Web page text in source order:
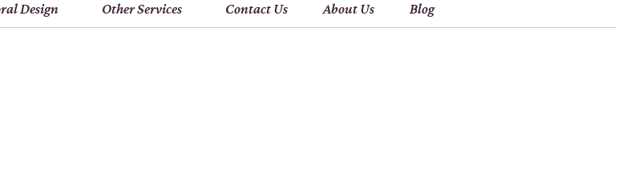
Design Other Services Contact Us About Us Blog